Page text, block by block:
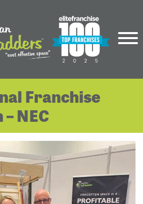
Franchise
NEC